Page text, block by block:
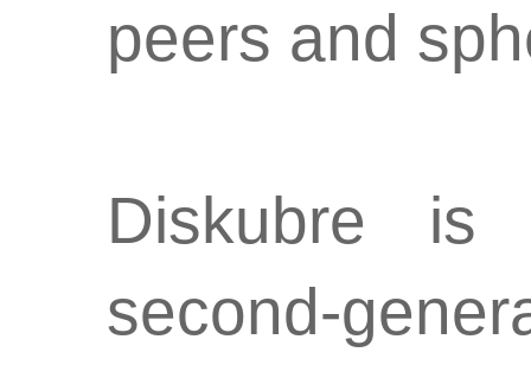
peers and
Diskubre
second-